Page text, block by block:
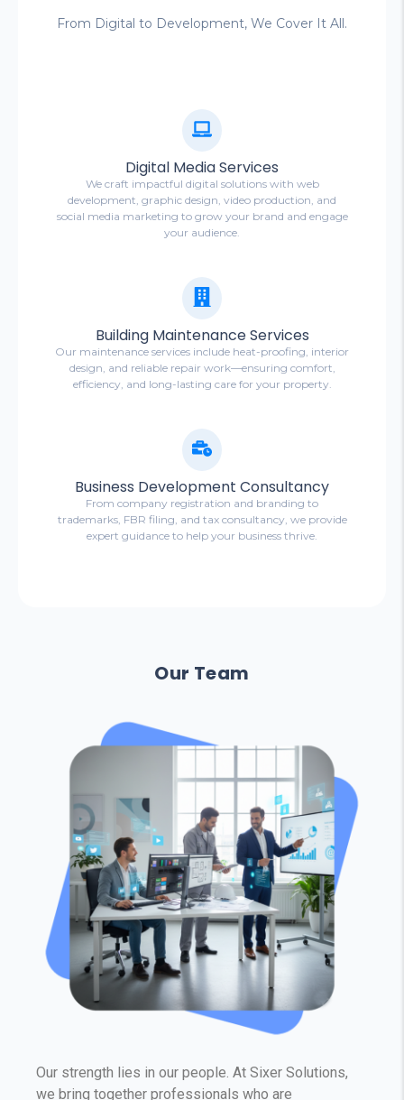
From Digital to Development, We Cover It All.
Digital Media Services
We craft impactful digital solutions with web
development, graphic design, video production, and
social media marketing to grow your brand and engage
your audience.
Building Maintenance Services
Our maintenance services include heat-proofing, interior
design, and reliable repair work—ensuring comfort,
efficiency, and long-lasting care for your property.
Business Development Consultancy
From company registration and branding to
trademarks, FBR filing, and tax consultancy, we provide
expert guidance to help your business thrive.
Our Team
Our strength lies in our people. At Sixer Solutions,
we bring together professionals who are